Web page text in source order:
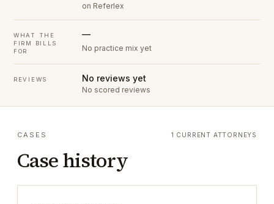
on Referlex
WHAT THE
FIRM BILLS
FOR
—
No practice mix yet
REVIEWS No reviews yet
No scored reviews
CASES
Case history
1 CURRENT ATTORNEYS